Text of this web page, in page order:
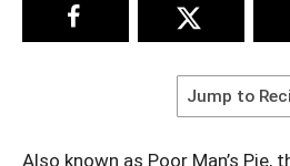
Jump to
Also known as Poor Man’s Pie,